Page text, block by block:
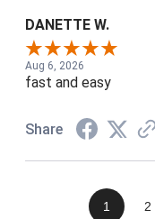
DANETTE W.
Aug 6, 2026
fast and easy
Share
1 2